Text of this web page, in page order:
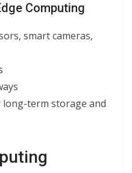
Computing
smart cameras,
term storage and